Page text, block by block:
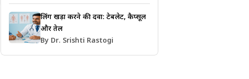
लिंग खड़ा करने की दवा: टेबलेट, कैप्सूल
और तेल
By Dr. Srishti Rastogi